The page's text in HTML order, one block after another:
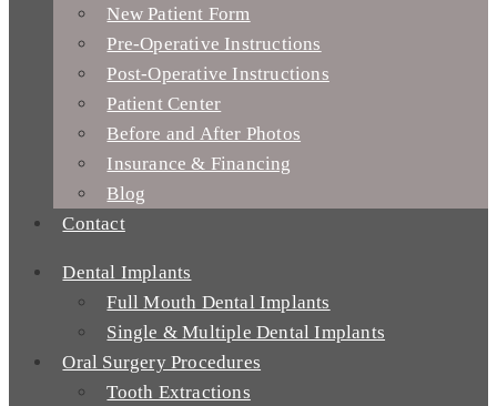
New Patient Form
Pre-Operative Instructions
Post-Operative Instructions
Patient Center
Before and After Photos
Insurance & Financing
Blog
Contact
Dental Implants
Full Mouth Dental Implants
Single & Multiple Dental Implants
Oral Surgery Procedures
Tooth Extractions